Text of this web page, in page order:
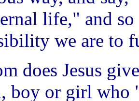
life," and
we are to
does Jesus
boy or girl who